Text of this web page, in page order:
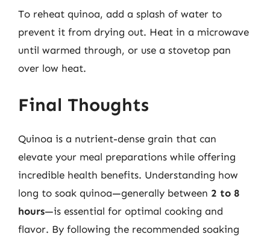
To reheat quinoa, add a splash of water to
prevent it from drying out. Heat in a microwave
until warmed through, or use a stovetop pan
over low heat.
Final Thoughts
Quinoa is a nutrient-dense grain that can
elevate your meal preparations while offering
incredible health benefits. Understanding how
long to soak quinoa—generally between 2 to 8
hours—is essential for optimal cooking and
flavor. By following the recommended soaking